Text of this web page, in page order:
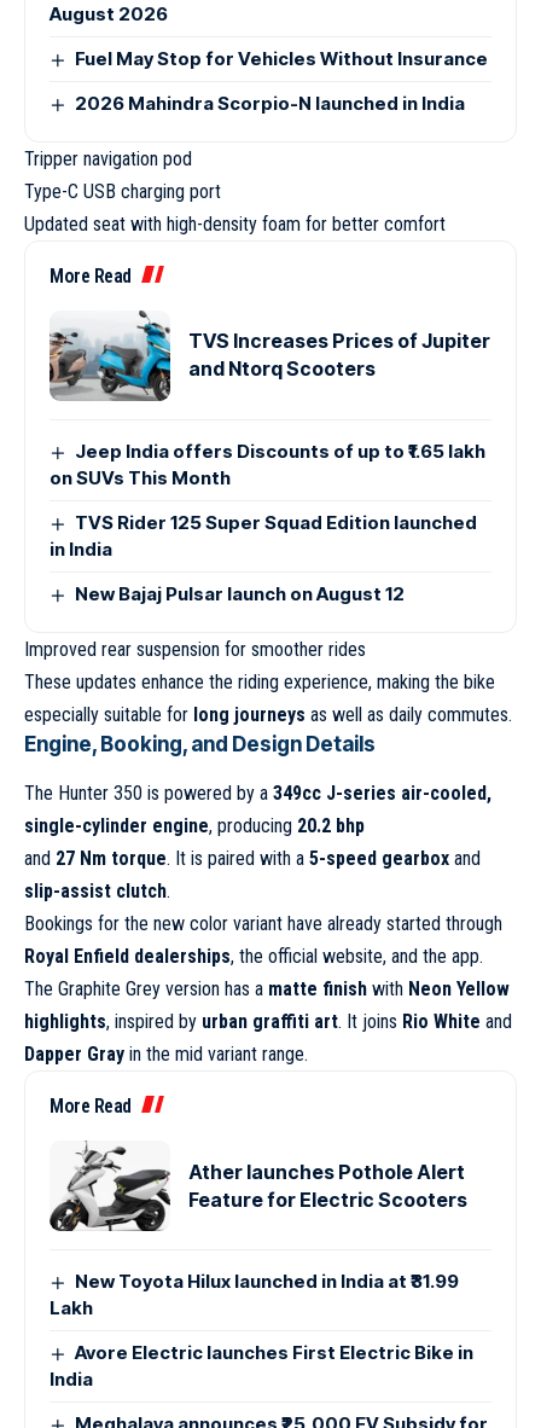
August 2026
Fuel May Stop for Vehicles Without Insurance
2026 Mahindra Scorpio-N launched in India
Tripper navigation pod
Type-C USB charging port
Updated seat with high-density foam for better comfort
More Read
TVS Increases Prices of Jupiter
and Ntorq Scooters
Jeep India offers Discounts of up to ₹1.65 lakh
on SUVs This Month
TVS Rider 125 Super Squad Edition launched
in India
New Bajaj Pulsar launch on August 12
Improved rear suspension for smoother rides
These updates enhance the riding experience, making the bike
especially suitable for long journeys as well as daily commutes.
Engine, Booking, and Design Details
The Hunter 350 is powered by a 349cc J-series air-cooled,
single-cylinder engine, producing 20.2 bhp
and 27 Nm torque. It is paired with a 5-speed gearbox and
slip-assist clutch.
Bookings for the new color variant have already started through
Royal Enfield dealerships, the official website, and the app.
The Graphite Grey version has a matte finish with Neon Yellow
highlights, inspired by urban graffiti art. It joins Rio White and
Dapper Gray in the mid variant range.
More Read
Ather launches Pothole Alert
Feature for Electric Scooters
New Toyota Hilux launched in India at ₹31.99
Lakh
Avore Electric launches First Electric Bike in
India